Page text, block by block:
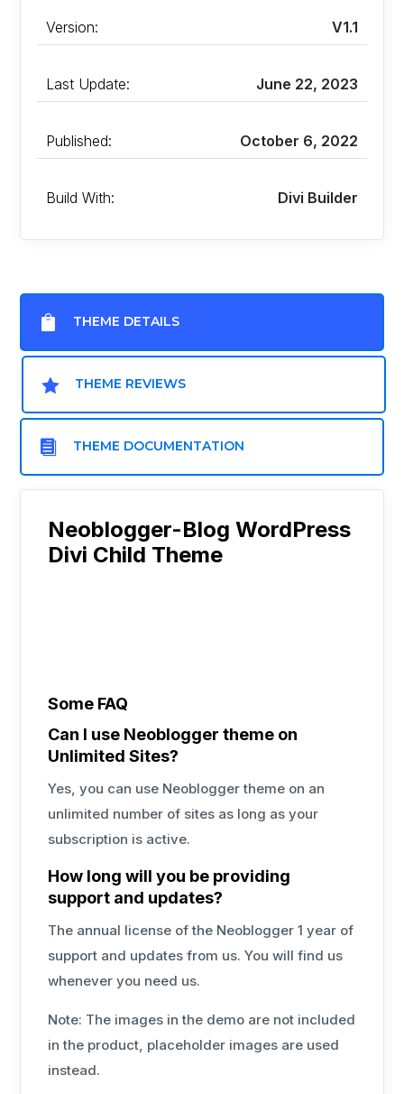
Version: V1.1
Last Update: June 22, 2023
Published: October 6, 2022
Build With: Divi Builder
 THEME DETAILS
 THEME REVIEWS
 THEME DOCUMENTATION
Neoblogger-Blog WordPress
Divi Child Theme
Some FAQ
Can I use Neoblogger theme on
Unlimited Sites?
Yes, you can use Neoblogger theme on an
unlimited number of sites as long as your
subscription is active.
How long will you be providing
support and updates?
The annual license of the Neoblogger 1 year of
support and updates from us. You will find us
whenever you need us.
Note: The images in the demo are not included
in the product, placeholder images are used
instead.